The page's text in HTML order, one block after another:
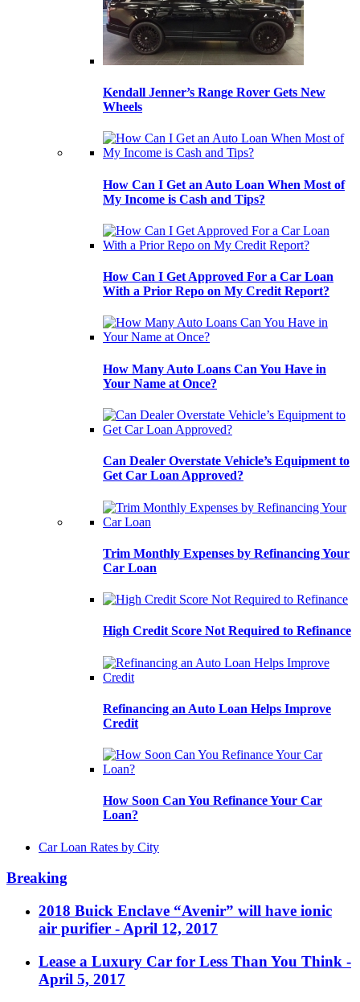
Kendall Jenner’s Range Rover Gets New
Wheels
How Can I Get an Auto Loan When Most of
My Income is Cash and Tips?
How Can I Get Approved For a Car Loan
With a Prior Repo on My Credit Report?
How Many Auto Loans Can You Have in
Your Name at Once?
Can Dealer Overstate Vehicle’s Equipment to
Get Car Loan Approved?
Trim Monthly Expenses by Refinancing Your
Car Loan
High Credit Score Not Required to Refinance
Refinancing an Auto Loan Helps Improve
Credit
How Soon Can You Refinance Your Car
Loan?
Car Loan Rates by City
Breaking
2018 Buick Enclave “Avenir” will have ionic
air purifier - April 12, 2017
Lease a Luxury Car for Less Than You Think -
April 5, 2017